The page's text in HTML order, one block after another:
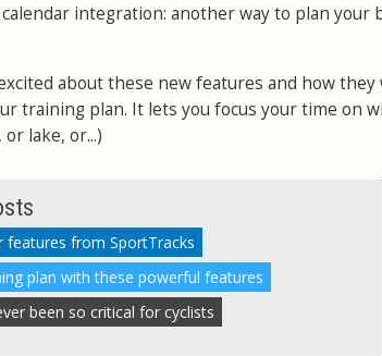
calendar integration: another way to plan
about these new features and how
training plan. It lets you focus your time on
lake, or...)
features from SportTracks
plan with these powerful features
been so critical for cyclists